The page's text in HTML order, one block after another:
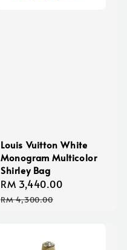
Louis Vuitton White
Monogram Multicolor
Shirley Bag
Sale
price
RM 3,440.00
RM 4,300.00